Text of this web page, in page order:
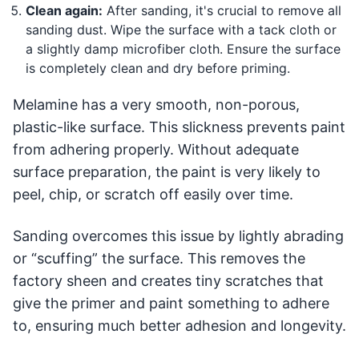
Clean again: After sanding, it's crucial to remove all
sanding dust. Wipe the surface with a tack cloth or
a slightly damp microfiber cloth. Ensure the surface
is completely clean and dry before priming.
Melamine has a very smooth, non-porous,
plastic-like surface. This slickness prevents paint
from adhering properly. Without adequate
surface preparation, the paint is very likely to
peel, chip, or scratch off easily over time.
Sanding overcomes this issue by lightly abrading
or “scuffing” the surface. This removes the
factory sheen and creates tiny scratches that
give the primer and paint something to adhere
to, ensuring much better adhesion and longevity.